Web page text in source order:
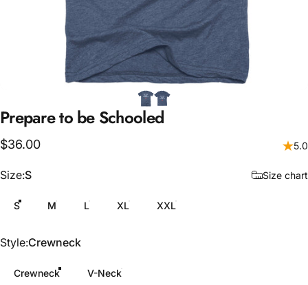
Prepareto be Schooled
$36.00 5.0
Size
Size:S Size chart
S M L XL XXL
Style
Style:Crewneck
Crewneck V-Neck